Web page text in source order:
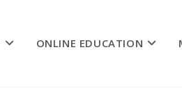
ONLINE EDUCATION